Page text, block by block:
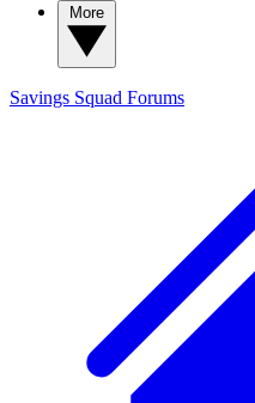
Savings Squad Forums